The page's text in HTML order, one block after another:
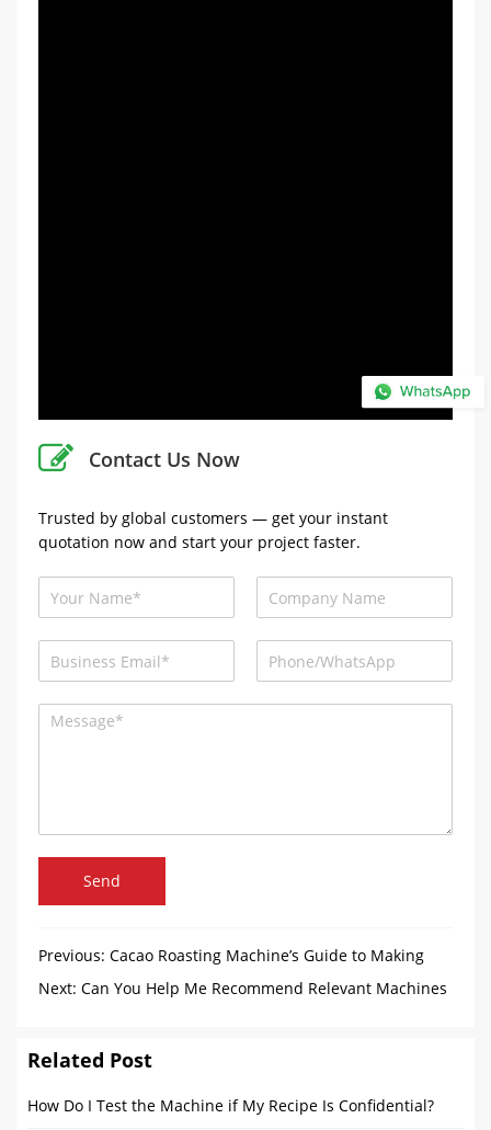
Contact Us Now
Trusted by global customers — get your instant
quotation now and start your project faster.
Send
Previous: Cacao Roasting Machine’s Guide to Making
Chocolate
Next: Can You Help Me Recommend Relevant Machines
Related Post
How Do I Test the Machine if My Recipe Is Confidential?